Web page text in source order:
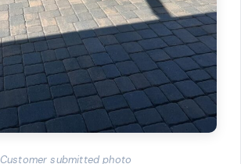
Customer submitted photo